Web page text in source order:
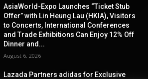
AsiaWorld-Expo Launches “Ticket Stub
Offer” with Lin Heung Lau (HKIA), Visitors
to Concerts, International Conferences
and Trade Exhibitions Can Enjoy 12% Off
Dinner and...
August 6, 2026
Lazada Partners adidas for Exclusive